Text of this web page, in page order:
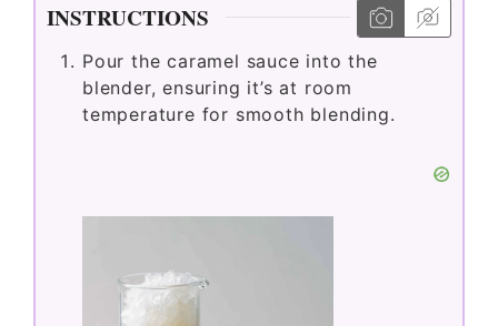
INSTRUCTIONS
Pour the caramel sauce into the
blender, ensuring it’s at room
temperature for smooth blending.